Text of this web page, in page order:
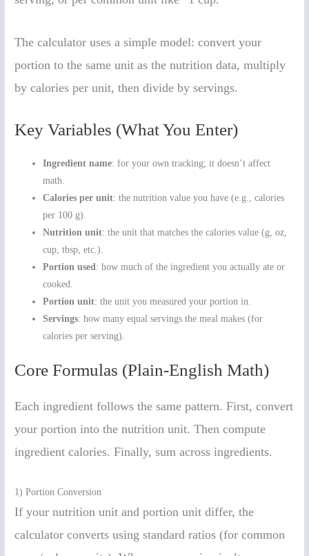
The calculator uses a simple model: convert your
portion to the same unit as the nutrition data, multiply
by calories per unit, then divide by servings.
Key Variables (What You Enter)
Ingredient name: for your own tracking; it doesn’t affect
math.
Calories per unit: the nutrition value you have (e.g., calories
per 100 g).
Nutrition unit: the unit that matches the calories value (g, oz,
cup, tbsp, etc.).
Portion used: how much of the ingredient you actually ate or
cooked.
Portion unit: the unit you measured your portion in.
Servings: how many equal servings the meal makes (for
calories per serving).
Core Formulas (Plain-English Math)
Each ingredient follows the same pattern. First, convert
your portion into the nutrition unit. Then compute
ingredient calories. Finally, sum across ingredients.
1) Portion Conversion
If your nutrition unit and portion unit differ, the
calculator converts using standard ratios (for common